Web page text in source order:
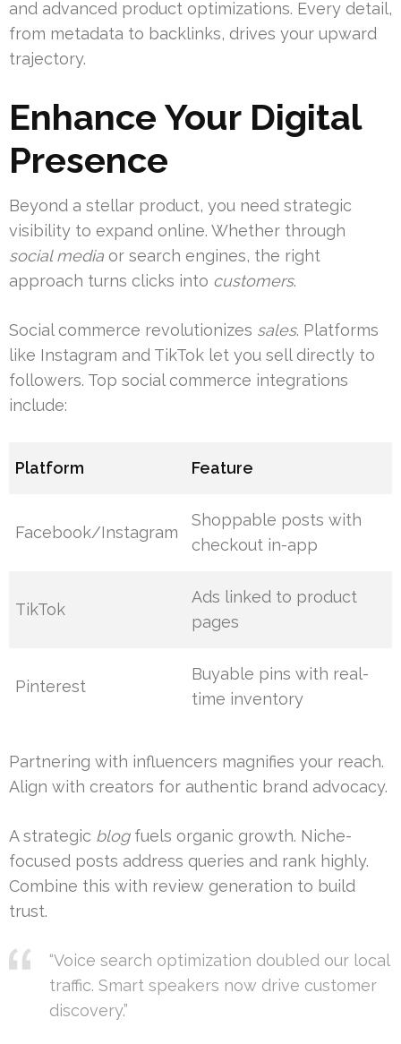
and advanced product optimizations. Every detail,
from metadata to backlinks, drives your upward
trajectory.
Enhance Your Digital
Presence
Beyond a stellar product, you need strategic
visibility to expand online. Whether through
social media or search engines, the right
approach turns clicks into customers.
Social commerce revolutionizes sales. Platforms
like Instagram and TikTok let you sell directly to
followers. Top social commerce integrations
include:
Platform Feature
Facebook/Instagram
Shoppable posts with
checkout in-app
TikTok
Ads linked to product
pages
Pinterest
Buyable pins with real-
time inventory
Partnering with influencers magnifies your reach.
Align with creators for authentic brand advocacy.
A strategic blogfuels organic growth. Niche-
focused posts address queries and rank highly.
Combine this with review generation to build
trust.
“Voice search optimization doubled our local
traffic. Smart speakers now drive customer
discovery.”